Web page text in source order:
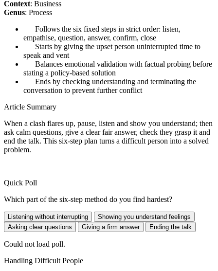
Context: Business
Genus: Process
Follows the six fixed steps in strict order: listen,
empathise, question, answer, confirm, close
Starts by giving the upset person uninterrupted time to
speak and vent
Balances emotional validation with factual probing before
stating a policy-based solution
Ends by checking understanding and terminating the
conversation to prevent further conflict
Article Summary
When a clash flares up, pause, listen and show you understand; then
ask calm questions, give a clear fair answer, check they grasp it and
end the talk. This six-step plan turns a difficult person into a solved
problem.
Quick Poll
Which part of the six-step method do you find hardest?
Listening without interrupting
Showing you understand feelings
Asking clear questions
Giving a firm answer Ending the talk
Could not load poll.
Handling Difficult People